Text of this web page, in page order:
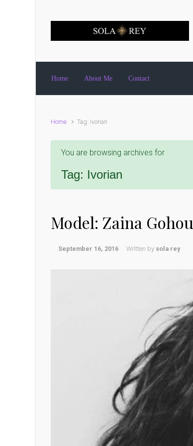
Home About Me Contact
Home Tag: Ivorian
You are browsing archives for
Tag: Ivorian
Model: Zaina Gohou
September 16, 2016 Written by sola rey